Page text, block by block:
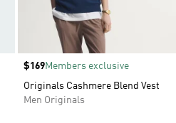
Price
$169Members exclusive
Originals Cashmere Blend Vest
Men Originals